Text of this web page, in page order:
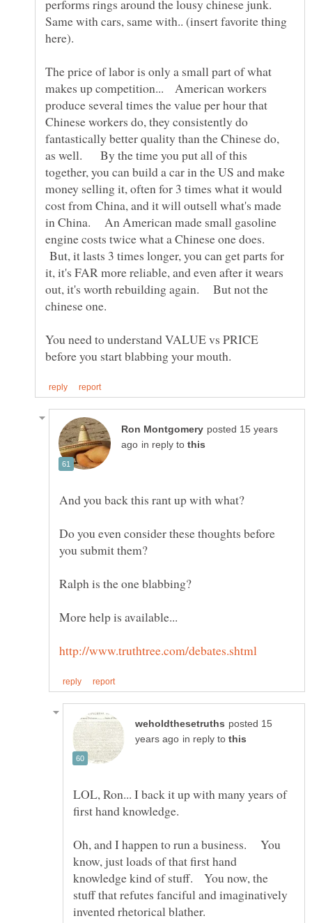
performs rings around the lousy chinese junk.
Same with cars, same with.. (insert favorite thing
here).
The price of labor is only a small part of what
makes up competition... American workers
produce several times the value per hour that
Chinese workers do, they consistently do
fantastically better quality than the Chinese do,
as well. By the time you put all of this
together, you can build a car in the US and make
money selling it, often for 3 times what it would
cost from China, and it will outsell what's made
in China. An American made small gasoline
engine costs twice what a Chinese one does.
But, it lasts 3 times longer, you can get parts for
it, it's FAR more reliable, and even after it wears
out, it's worth rebuilding again. But not the
chinese one.
You need to understand VALUE vs PRICE
posted 15 years
in reply to
Do you even consider these thoughts before
posted 15
in reply to
LOL, Ron... I back it up with many years of
first hand knowledge.
Oh, and I happen to run a business. You
know, just loads of that first hand
knowledge kind of stuff. You now, the
stuff that refutes fanciful and imaginatively